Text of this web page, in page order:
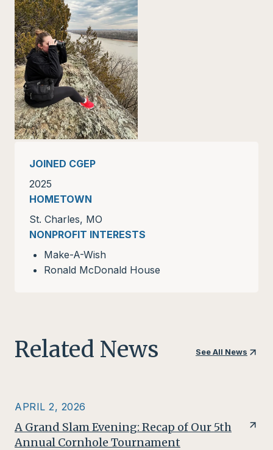
JOINED CGEP
2025
HOMETOWN
St. Charles, MO
NONPROFIT INTERESTS
Make-A-Wish
Ronald McDonald House
Related News See All News
APRIL 2, 2026
A Grand Slam Evening: Recap of Our 5th
Annual Cornhole Tournament